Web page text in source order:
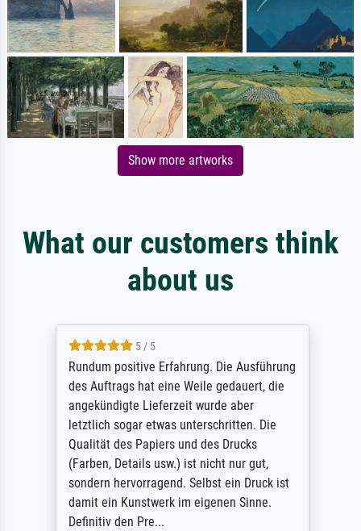
Show more artworks
What our customers think
about us
5 / 5
Rundum positive Erfahrung. Die Ausführung
des Auftrags hat eine Weile gedauert, die
angekündigte Lieferzeit wurde aber
letztlich sogar etwas unterschritten. Die
Qualität des Papiers und des Drucks
(Farben, Details usw.) ist nicht nur gut,
sondern hervorragend. Selbst ein Druck ist
damit ein Kunstwerk im eigenen Sinne.
Definitiv den Pre...